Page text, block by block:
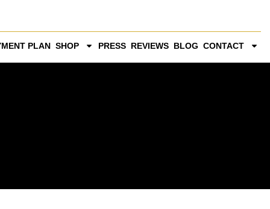
PLAN SHOP PRESS REVIEWS BLOG CONTACT